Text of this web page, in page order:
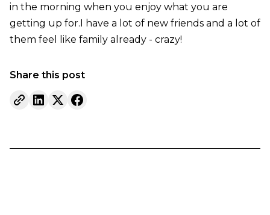
in the morning when you enjoy what you are
getting up for.I have a lot of new friends and a lot of
them feel like family already - crazy!
Share this post